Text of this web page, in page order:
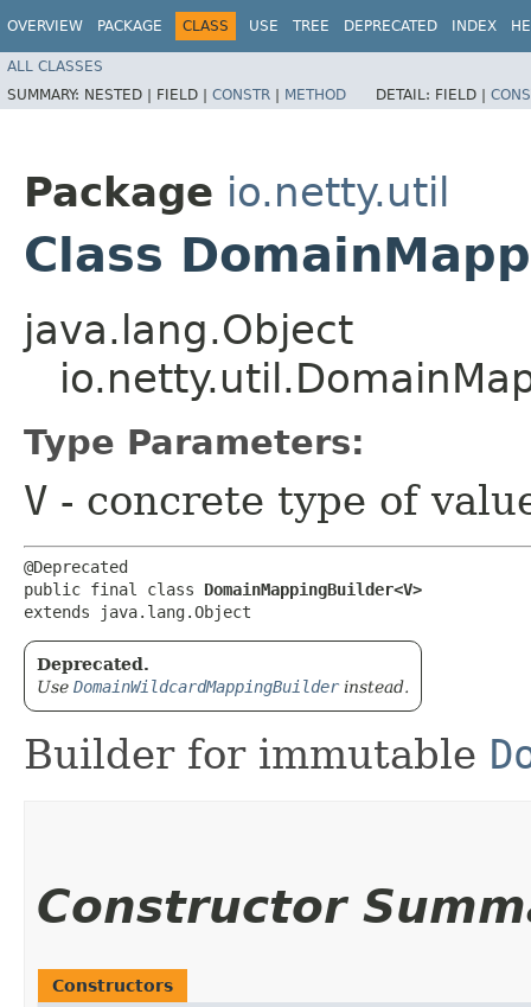
OVERVIEW PACKAGE CLASS USE TREE DEPRECATED INDEX
ALL CLASSES
SUMMARY: NESTED | FIELD | CONSTR | METHOD DETAIL: FIELD |
Package io.netty.util
Class
java.lang.Object
Type Parameters:
V - concrete type of
@Deprecated
public final class DomainMappingBuilder<V>
extends java.lang.Object
Deprecated.
Use DomainWildcardMappingBuilderinstead.
Builder for immutable
Constructor
Constructors